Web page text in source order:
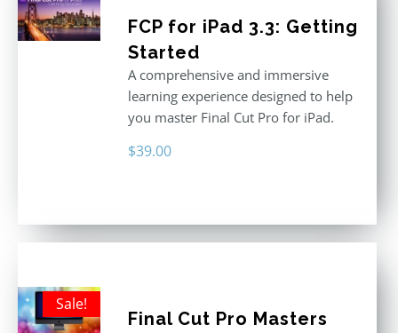
FCP for iPad 3.3: Getting
Started
A comprehensive and immersive
learning experience designed to help
you master Final Cut Pro for iPad.
$39.00
Sale!
Final Cut Pro Masters